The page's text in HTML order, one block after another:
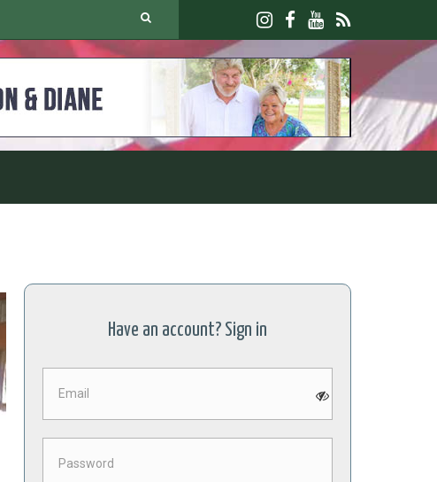
Have an account? Sign in